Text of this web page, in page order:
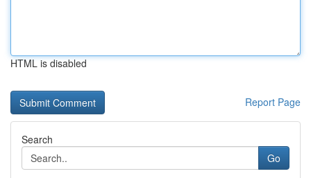
HTML is disabled
Report Page
Search
Go